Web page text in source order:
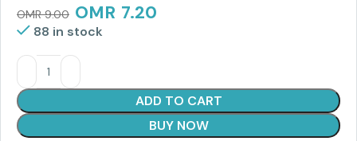
OMR9.00 OMR 7.20
88 in stock
ADD TO CART
BUY NOW